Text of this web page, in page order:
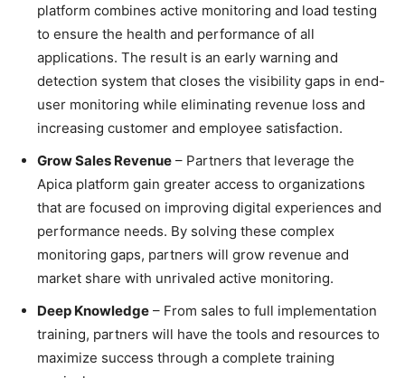
platform combines active monitoring and load testing
to ensure the health and performance of all
applications. The result is an early warning and
detection system that closes the visibility gaps in end-
user monitoring while eliminating revenue loss and
increasing customer and employee satisfaction.
Grow Sales Revenue – Partners that leverage the
Apica platform gain greater access to organizations
that are focused on improving digital experiences and
performance needs. By solving these complex
monitoring gaps, partners will grow revenue and
market share with unrivaled active monitoring.
Deep Knowledge – From sales to full implementation
training, partners will have the tools and resources to
maximize success through a complete training